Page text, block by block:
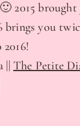
2015
brings you
|| The Petite